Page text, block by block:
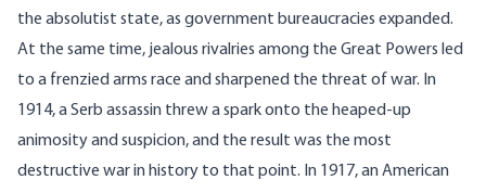
the absolutist state, as government bureaucracies expanded.
At the same time, jealous rivalries among the Great Powers led
to a frenzied arms race and sharpened the threat of war. In
1914, a Serb assassin threw a spark onto the heaped-up
animosity and suspicion, and the result was the most
destructive war in history to that point. In 1917, an American